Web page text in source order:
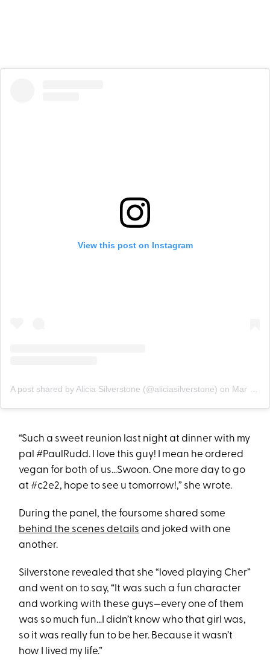
View this post on Instagram
A post shared by Alicia Silverstone (@aliciasilverstone) on Mar 23, 2019 at 5:10pm PDT
“Such a sweet reunion last night at dinner with my
pal #PaulRudd. I love this guy! I mean he ordered
vegan for both of us…Swoon. One more day to go
at #c2e2, hope to see u tomorrow!,” she wrote.
During the panel, the foursome shared some
behind the scenes details and joked with one
another.
Silverstone revealed that she “loved playing Cher”
and went on to say, “It was such a fun character
and working with these guys—every one of them
was so much fun…I didn’t know who that girl was,
so it was really fun to be her. Because it wasn’t
how I lived my life.”